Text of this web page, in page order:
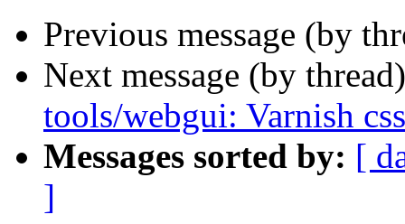
Previous message (by
Next message (by
tools/webgui: Varnish
Messages sorted by: [
]